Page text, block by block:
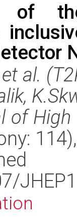
of
al.
of High